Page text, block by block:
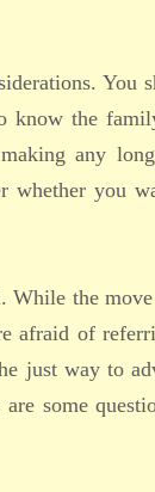
You
know the
any
whether you
While the
afraid of
just way to
some